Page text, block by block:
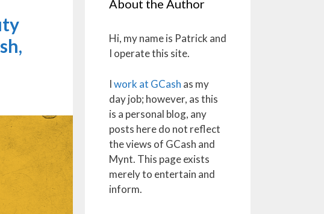
About the Author
Hi, my name is Patrick and
I operate this site.
Iwork at GCash as my
day job; however, as this
is a personal blog, any
posts here do not reflect
the views of GCash and
Mynt. This page exists
merely to entertain and
inform.